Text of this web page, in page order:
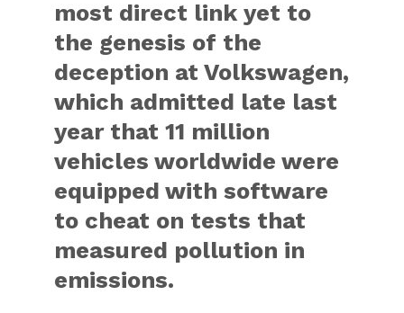
most direct link yet to
the genesis of the
deception at Volkswagen,
which admitted late last
year that 11 million
vehicles worldwide were
equipped with software
to cheat on tests that
measured pollution in
emissions.